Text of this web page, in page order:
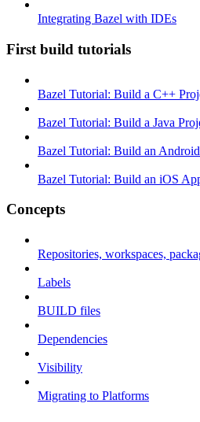
Integrating Bazel with IDEs
First build tutorials
Bazel Tutorial: Build a C++
Bazel Tutorial: Build a Java
Bazel Tutorial: Build an
Bazel Tutorial: Build an iOS
Concepts
Repositories, workspaces,
Labels
BUILD files
Dependencies
Visibility
Migrating to Platforms